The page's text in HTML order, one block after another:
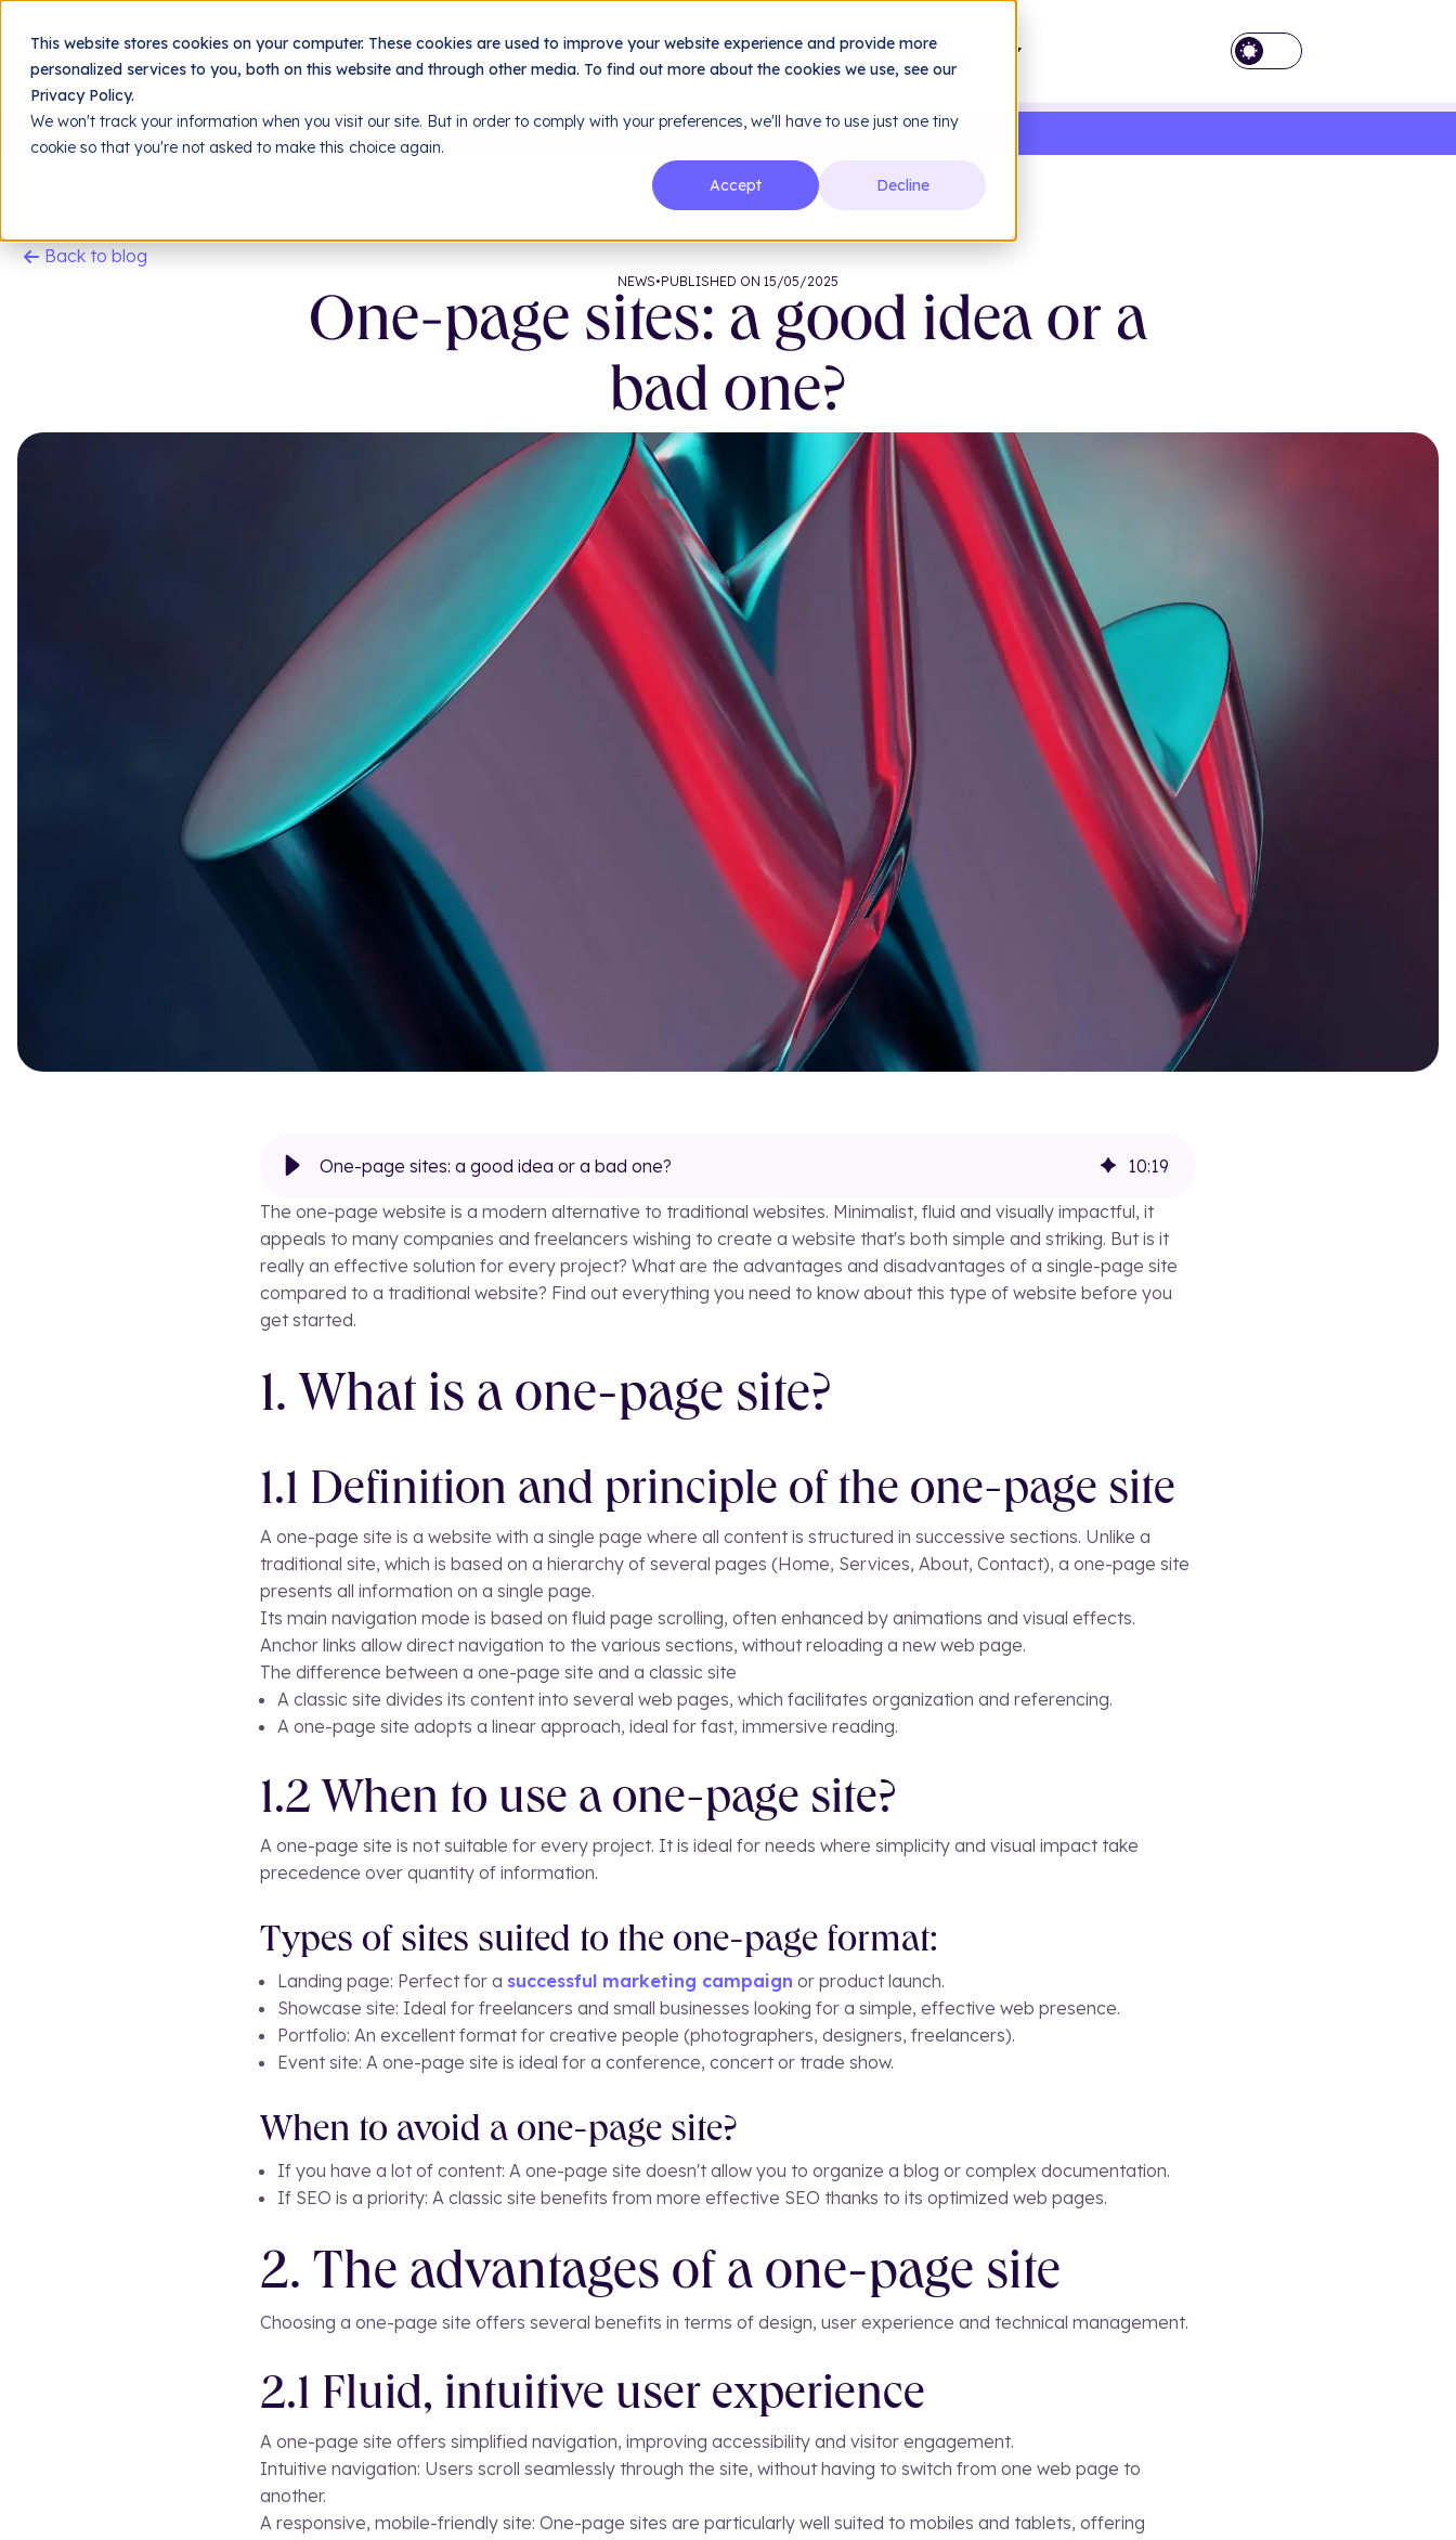
This website stores cookies on your computer. These cookies are used to improve your website experience and provide more
personalized services to you, both on this website and through other media. To find out more about the cookies we use, see our
Privacy Policy.
We won't track your information when you visit our site. But in order to comply with your preferences, we'll have to use just one tiny
cookie so that you're not asked to make this choice again.
Accept
Decline
Jingle Services
Method
About us
Resources
Homepage Resources Our blog One-page sites: a good idea or a bad one?
Back to blog
NEWS•PUBLISHED ON 15/05/2025
One-page sites: a good idea or a
bad one?
One-page sites: a good idea or a bad one? 10:19
The one-page website is a modern alternative to traditional websites. Minimalist, fluid and visually impactful, it
appeals to many companies and freelancers wishing to create a website that's both simple and striking. But is it
really an effective solution for every project? What are the advantages and disadvantages of a single-page site
compared to a traditional website? Find out everything you need to know about this type of website before you
get started.
1. What is a one-page site?
1.1 Definition and principle of the one-page site
A one-page site is a website with a single page where all content is structured in successive sections. Unlike a
traditional site, which is based on a hierarchy of several pages (Home, Services, About, Contact), a one-page site
presents all information on a single page.
Its main navigation mode is based on fluid page scrolling, often enhanced by animations and visual effects.
Anchor links allow direct navigation to the various sections, without reloading a new web page.
The difference between a one-page site and a classic site
A classic site divides its content into several web pages, which facilitates organization and referencing.
A one-page site adopts a linear approach, ideal for fast, immersive reading.
1.2 When to use a one-page site?
A one-page site is not suitable for every project. It is ideal for needs where simplicity and visual impact take
precedence over quantity of information.
Types of sites suited to the one-page format:
Landing page: Perfect for a successful marketing campaign or product launch.
Showcase site: Ideal for freelancers and small businesses looking for a simple, effective web presence.
Portfolio: An excellent format for creative people (photographers, designers, freelancers).
Event site: A one-page site is ideal for a conference, concert or trade show.
When to avoid a one-page site?
If you have a lot of content: A one-page site doesn't allow you to organize a blog or complex documentation.
If SEO is a priority: A classic site benefits from more effective SEO thanks to its optimized web pages.
2. The advantages of a one-page site
Choosing a one-page site offers several benefits in terms of design, user experience and technical management.
2.1 Fluid, intuitive user experience
A one-page site offers simplified navigation, improving accessibility and visitor engagement.
Intuitive navigation: Users scroll seamlessly through the site, without having to switch from one web page to
another.
A responsive, mobile-friendly site: One-page sites are particularly well suited to mobiles and tablets, offering